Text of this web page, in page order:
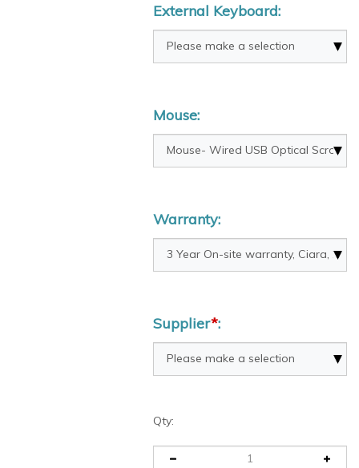
External Keyboard:
Mouse:
Warranty:
Supplier*:
Qty: